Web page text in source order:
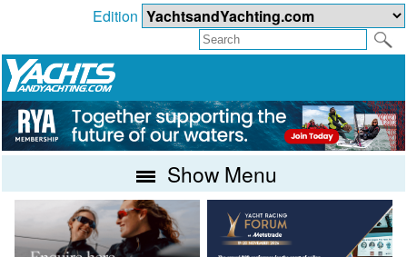
Edition
Show Menu